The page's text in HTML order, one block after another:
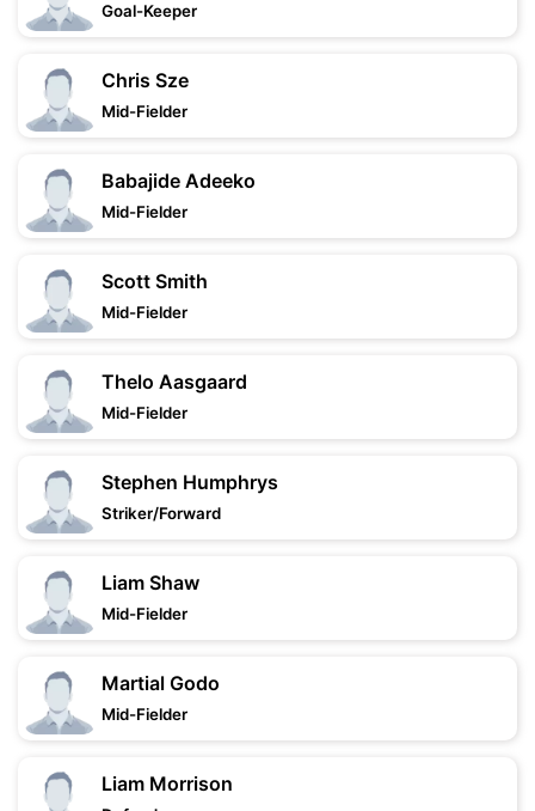
Goal-Keeper
Chris Sze
Mid-Fielder
Babajide Adeeko
Mid-Fielder
Scott Smith
Mid-Fielder
Thelo Aasgaard
Mid-Fielder
Stephen Humphrys
Striker/Forward
Liam Shaw
Mid-Fielder
Martial Godo
Mid-Fielder
Liam Morrison